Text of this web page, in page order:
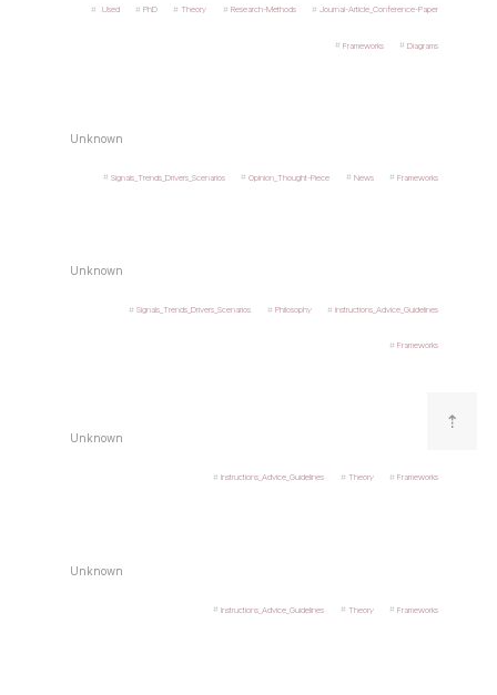
⇡
.Used PhD Theory Research-Methods Journal-Article_Conference-Paper
Frameworks Diagrams
Unknown
Signals_Trends_Drivers_Scenarios Opinion_Thought-Piece News Frameworks
Unknown
Signals_Trends_Drivers_Scenarios Philosophy Instructions_Advice_Guidelines
Frameworks
Unknown
Instructions_Advice_Guidelines Theory Frameworks
Unknown
Instructions_Advice_Guidelines Theory Frameworks